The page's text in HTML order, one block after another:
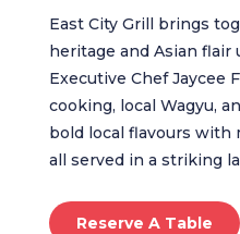
East City Grill brings
heritage and Asian flair
Executive Chef Jaycee
cooking, local Wagyu,
bold local flavours with
all served in a striking
Reserve A Table